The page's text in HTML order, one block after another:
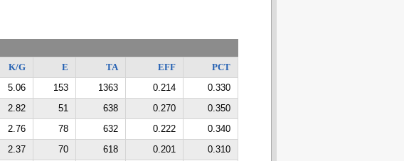
K/G E TA EFF
PCT
5.06 153 1363 0.214
0.330
2.82 51 638 0.270
0.350
2.76 78 632 0.222
0.340
2.37 70 618 0.201
0.310